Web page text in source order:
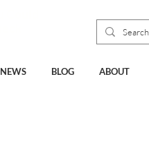
NEWS BLOG ABOUT